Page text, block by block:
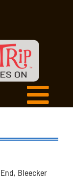
Bleecker